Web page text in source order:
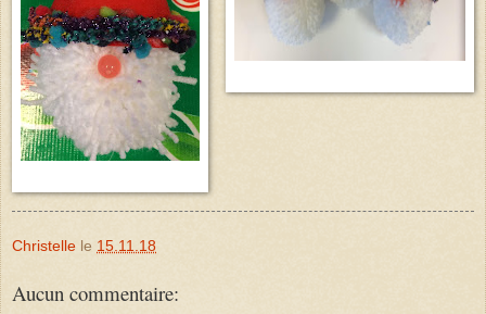
Christelle le 15.11.18
Aucun commentaire: